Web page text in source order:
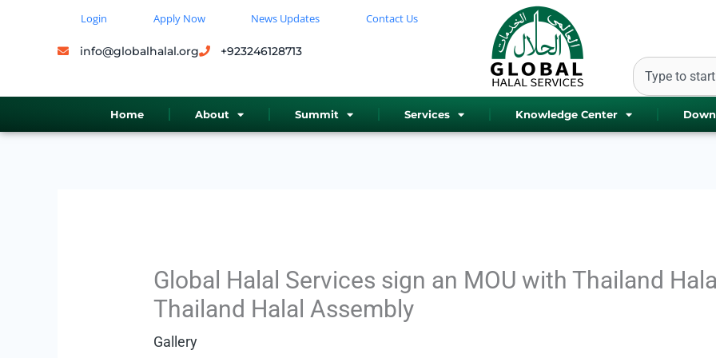
Login Apply Now News Updates Contact Us
info@globalhalal.org +923246128713
Search
Home About Summit Services Knowledge Center
Global Halal Services sign an MOU with Thailand
Thailand Halal Assembly
Gallery